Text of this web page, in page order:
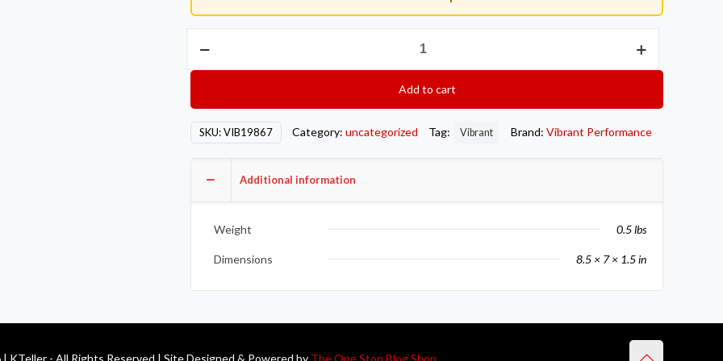
Steel
Flange
Style
Series
Add to cart
SKU:VIB19867 Category: uncategorized Tag: Vibrant Brand: Vibrant Performance
Additional information
Weight 0.5 lbs
Dimensions 8.5 × 7 × 1.5 in
KTeller - All Rights Reserved | Site Designed & Powered by The One Stop Blog Shop